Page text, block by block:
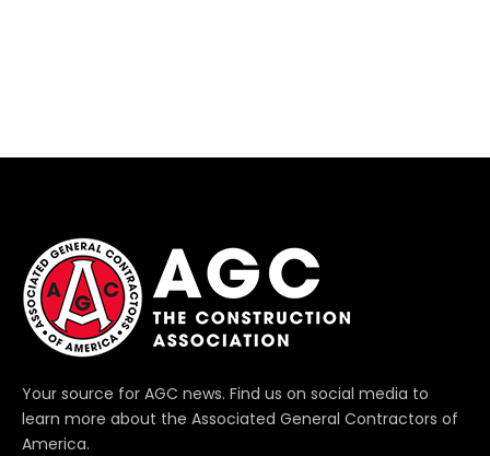
Your source for AGC news. Find us on social media to
learn more about the Associated General Contractors of
America.